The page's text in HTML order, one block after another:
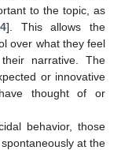
to the topic, as
]. This allows the
over what they feel
narrative. The
or innovative
thought of or
behavior, those
at the